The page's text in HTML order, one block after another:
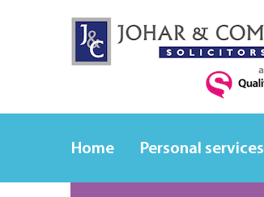
Home Personal services